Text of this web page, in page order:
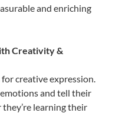
and enriching
Creativity &
creative expression.
and tell their
learning their